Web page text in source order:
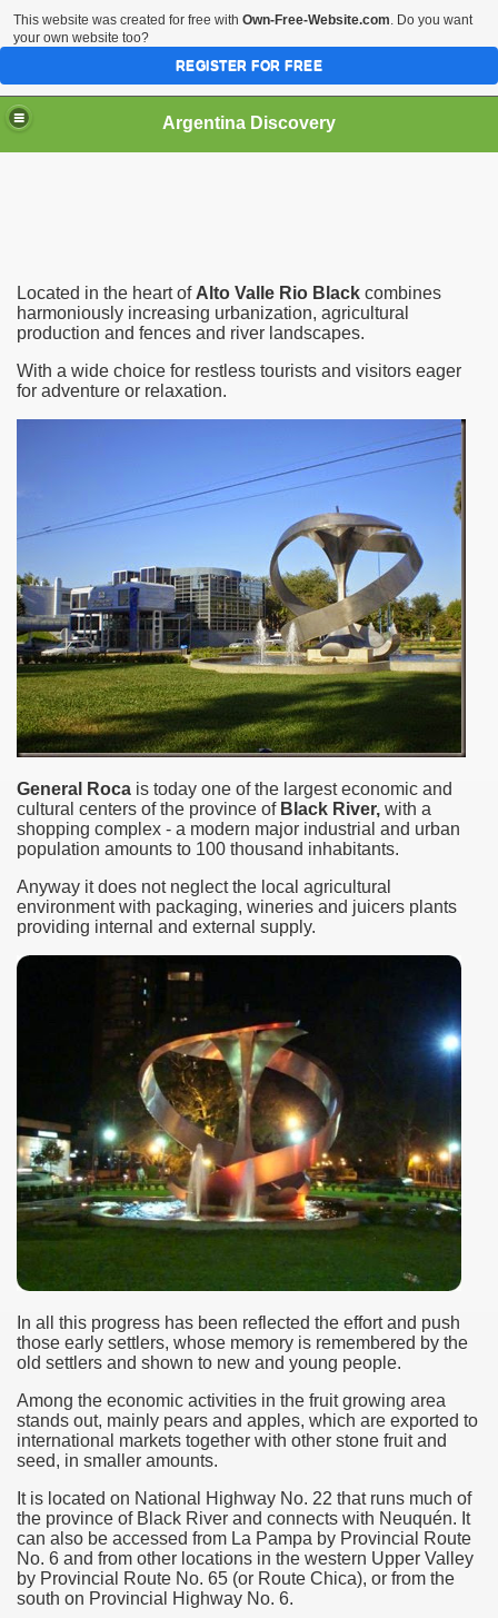
HOME BIODIVERSITY
Argentina Discovery
Located in the heart of Alto Valle Rio Black combines
harmoniously increasing urbanization, agricultural
production and fences and river landscapes.
With a wide choice for restless tourists and visitors eager
for adventure or relaxation.
General Roca is today one of the largest economic and
cultural centers of the province of Black River, with a
shopping complex - a modern major industrial and urban
population amounts to 100 thousand inhabitants.
Anyway it does not neglect the local agricultural
environment with packaging, wineries and juicers plants
providing internal and external supply.
In all this progress has been reflected the effort and push
those early settlers, whose memory is remembered by the
old settlers and shown to new and young people.
Among the economic activities in the fruit growing area
stands out, mainly pears and apples, which are exported to
international markets together with other stone fruit and
seed, in smaller amounts.
It is located on National Highway No. 22 that runs much of
the province of Black River and connects with Neuquén. It
can also be accessed from La Pampa by Provincial Route
No. 6 and from other locations in the western Upper Valley
by Provincial Route No. 65 (or Route Chica), or from the
south on Provincial Highway No. 6.
excellence
native forest with waterfalls and natural viewpoints.
in underground, coming to form springs.
This website was created for free with Own-Free-Website.com. Do you want
your own website too?
REGISTER FOR FREE